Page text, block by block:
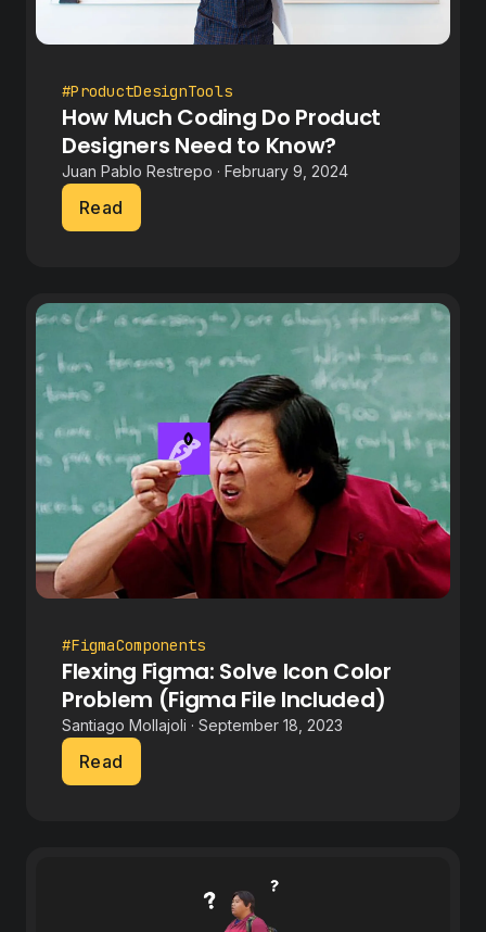
#ProductDesignTools
How Much Coding Do Product
Designers Need to Know?
Juan Pablo Restrepo · February 9, 2024
Read
#FigmaComponents
Flexing Figma: Solve Icon Color
Problem (Figma File Included)
Santiago Mollajoli · September 18, 2023
Read